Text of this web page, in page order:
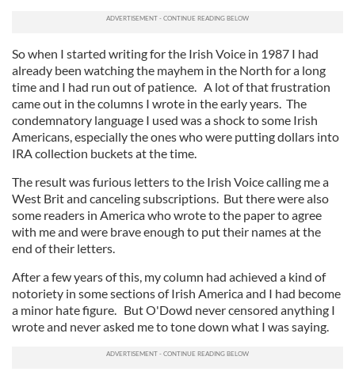
So when I started writing for the Irish Voice in 1987 I had
already been watching the mayhem in the North for a long
time and I had run out of patience. A lot of that frustration
came out in the columns I wrote in the early years. The
condemnatory language I used was a shock to some Irish
Americans, especially the ones who were putting dollars into
IRA collection buckets at the time.
The result was furious letters to the Irish Voice calling me a
West Brit and canceling subscriptions. But there were also
some readers in America who wrote to the paper to agree
with me and were brave enough to put their names at the
end of their letters.
After a few years of this, my column had achieved a kind of
notoriety in some sections of Irish America and I had become
a minor hate figure. But O'Dowd never censored anything I
wrote and never asked me to tone down what I was saying.